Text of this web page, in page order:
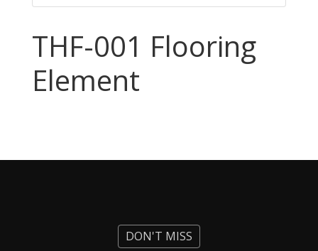
THF-001 Flooring
Element